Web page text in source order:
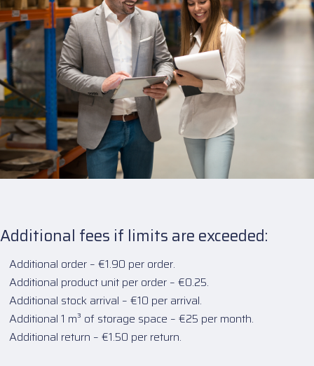
Additional fees if limits are exceeded:
Additional order – €1.90 per order.
Additional product unit per order – €0.25.
Additional stock arrival – €10 per arrival.
Additional 1 m³ of storage space – €25 per month.
Additional return – €1.50 per return.